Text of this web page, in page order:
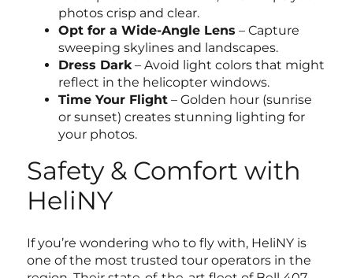
photos crisp and clear.
Opt for a Wide-Angle Lens – Capture
sweeping skylines and landscapes.
Dress Dark – Avoid light colors that might
reflect in the helicopter windows.
Time Your Flight – Golden hour (sunrise
or sunset) creates stunning lighting for
your photos.
Safety & Comfort with
HeliNY
If you’re wondering who to fly with, HeliNY is
one of the most trusted tour operators in the